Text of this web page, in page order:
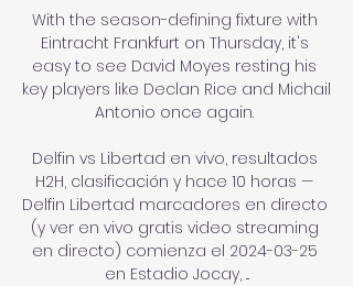
With the season-defining fixture with
Eintracht Frankfurt on Thursday, it's
easy to see David Moyes resting his
key players like Declan Rice and Michail
Antonio once again.
Delfin vs Libertad en vivo, resultados
H2H, clasificación y hace 10 horas —
Delfin Libertad marcadores en directo
(y ver en vivo gratis video streaming
en directo) comienza el 2024-03-25
en Estadio Jocay, ...